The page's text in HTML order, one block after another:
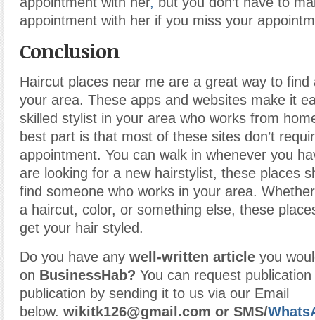
appointment with her if you miss your
Conclusion
Haircut places near me are a great way to find
your area. These apps and websites make it
skilled stylist in your area who works from
best part is that most of these sites don’t
appointment. You can walk in whenever you
are looking for a new hairstylist, these places
find someone who works in your area.
a haircut, color, or something else, these
get your hair styled.
Do you have any well-written article you
on BusinessHab? You can request
publication by sending it to us via our Email
below. wikitk126@gmail.com or SMS/